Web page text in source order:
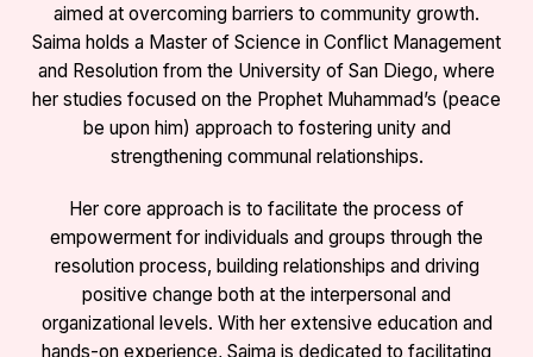
aimed at overcoming barriers to community growth.
Saima holds a Master of Science in Conflict Management
and Resolution from the University of San Diego, where
her studies focused on the Prophet Muhammad’s (peace
be upon him) approach to fostering unity and
strengthening communal relationships.
Her core approach is to facilitate the process of
empowerment for individuals and groups through the
resolution process, building relationships and driving
positive change both at the interpersonal and
organizational levels. With her extensive education and
hands-on experience, Saima is dedicated to facilitating